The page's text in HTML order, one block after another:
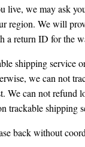
live, we may ask
region. We will
a return ID for the
shipping service
we can not
We can not refund
trackable shipping
back without